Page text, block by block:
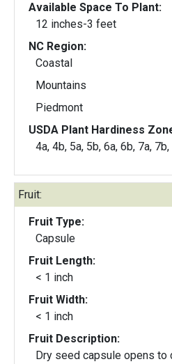
Available Space To Plant:
12 inches-3 feet
NC Region:
Coastal
Mountains
Piedmont
USDA Plant Hardiness
4a, 4b, 5a, 5b, 6a, 6b, 7a, 7b,
Fruit:
Fruit Type:
Capsule
Fruit Length:
< 1 inch
Fruit Width:
< 1 inch
Fruit Description:
Dry seed capsule opens to